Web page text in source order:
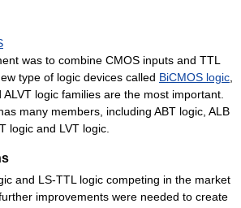
was to combine CMOS inputs and TTL
type of logic devices called BiCMOS logic,
ALVT logic families are the most important.
many members, including ABT logic, ALB
logic and LVT logic.
and LS-TTL logic competing in the market
improvements were needed to create